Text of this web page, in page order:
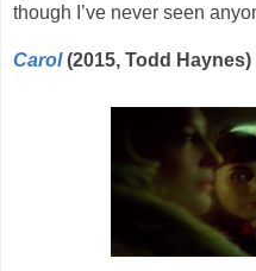
though I’ve never seen
Carol (2015, Todd Haynes)